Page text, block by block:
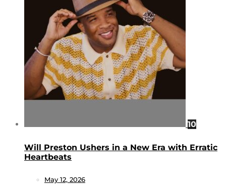
10
Will Preston Ushers in a New Era with Erratic
Heartbeats
May 12, 2026